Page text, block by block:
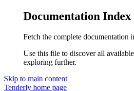
Documentation Index
Fetch the complete documentation
Use this file to discover all
exploring further.
Skip to main content
Tenderly home page